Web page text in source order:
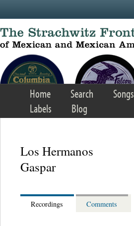
Home Search Songs
Labels
Blog
Los Hermanos
Gaspar
Recordings Comments